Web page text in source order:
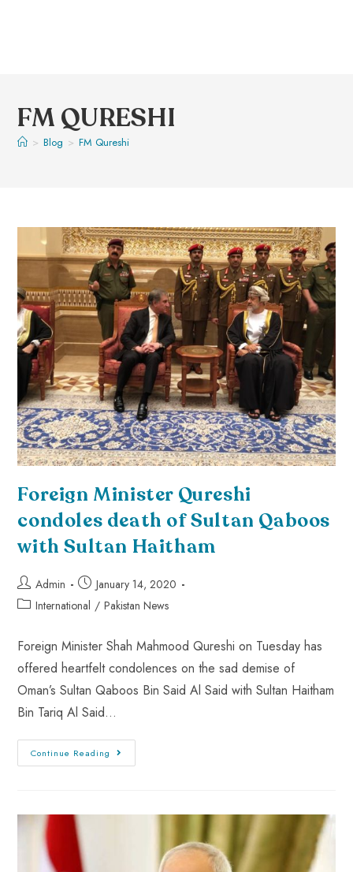
FM QURESHI
> Blog > FM Qureshi
Foreign Minister Qureshi
condoles death of Sultan Qaboos
with Sultan Haitham
Admin
January 14, 2020
International / Pakistan News
Foreign Minister Shah Mahmood Qureshi on Tuesday has
offered heartfelt condolences on the sad demise of
Oman’s Sultan Qaboos Bin Said Al Said with Sultan Haitham
Bin Tariq Al Said…
Continue Reading